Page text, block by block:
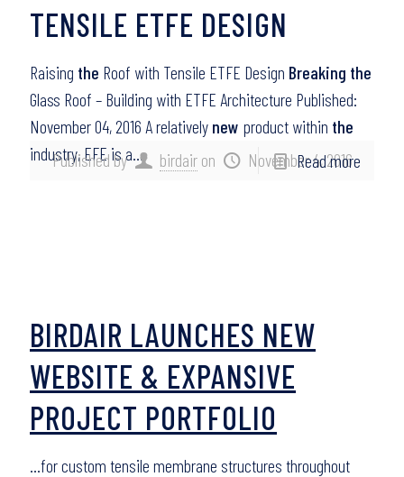
Published by birdair on November 4, 2016
TENSILE ETFE DESIGN
Raising the Roof with Tensile ETFE Design Breaking the
Glass Roof – Building with ETFE Architecture Published:
November 04, 2016 A relatively new product within the
industry, EFE is a…
Read more
BIRDAIR LAUNCHES NEW
WEBSITE & EXPANSIVE
PROJECT PORTFOLIO
…for custom tensile membrane structures throughout